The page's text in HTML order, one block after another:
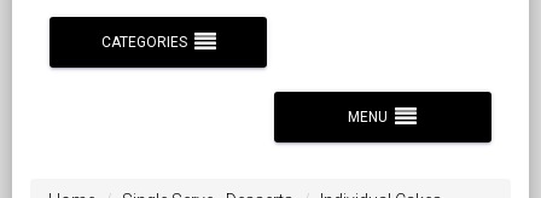
CATEGORIES
MENU